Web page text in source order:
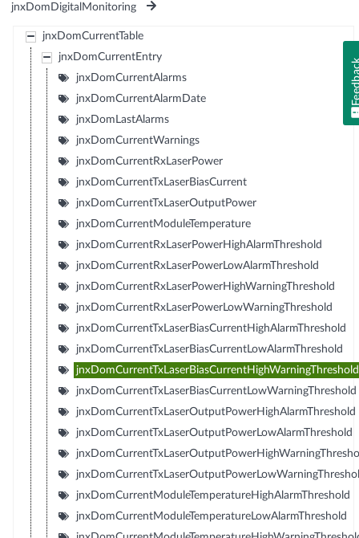
jnxDomDigitalMonitoring
jnxDomCurrentTable
jnxDomCurrentEntry
jnxDomCurrentAlarms
jnxDomCurrentAlarmDate
jnxDomLastAlarms
jnxDomCurrentWarnings
jnxDomCurrentRxLaserPower
jnxDomCurrentTxLaserBiasCurrent
jnxDomCurrentTxLaserOutputPower
jnxDomCurrentModuleTemperature
jnxDomCurrentRxLaserPowerHighAlarmThreshold
jnxDomCurrentRxLaserPowerLowAlarmThreshold
jnxDomCurrentRxLaserPowerHighWarningThreshold
jnxDomCurrentRxLaserPowerLowWarningThreshold
jnxDomCurrentTxLaserBiasCurrentHighAlarmThreshold
jnxDomCurrentTxLaserBiasCurrentLowAlarmThreshold
jnxDomCurrentTxLaserBiasCurrentHighWarningThreshold
jnxDomCurrentTxLaserBiasCurrentLowWarningThreshold
jnxDomCurrentTxLaserOutputPowerHighAlarmThreshold
jnxDomCurrentTxLaserOutputPowerLowAlarmThreshold
jnxDomCurrentModuleTemperatureHighAlarmThreshold
jnxDomCurrentModuleTemperatureLowAlarmThreshold